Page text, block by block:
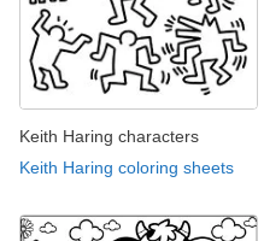
Keith Haring characters
Keith Haring coloring sheets